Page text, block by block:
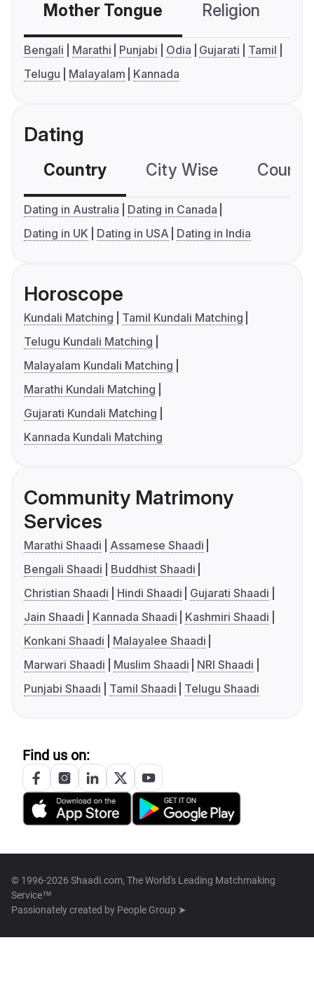
Mother Tongue Religion
Bengali Marathi Punjabi Odia Gujarati
Tamil
Telugu
Malayalam Kannada
Dating
Country City Wise
Dating in Australia
Dating in Canada
Dating in UK
Dating in USA Dating in India
Horoscope
Kundali Matching
Tamil Kundali Matching
Telugu Kundali Matching
Malayalam Kundali Matching
Marathi Kundali Matching
Gujarati Kundali Matching
Kannada Kundali Matching
Community Matrimony
Services
Marathi Shaadi
Assamese Shaadi
Bengali Shaadi
Buddhist Shaadi
Christian Shaadi
Hindi Shaadi
Gujarati Shaadi
Jain Shaadi
Kannada Shaadi
Kashmiri Shaadi
Konkani Shaadi
Malayalee Shaadi
Marwari Shaadi
Muslim Shaadi
NRI Shaadi
Punjabi Shaadi
Tamil Shaadi Telugu Shaadi
Find us on:
© 1996-2026 Shaadi.com, The World's Leading Matchmaking
Service™
Passionately created by People Group ➤